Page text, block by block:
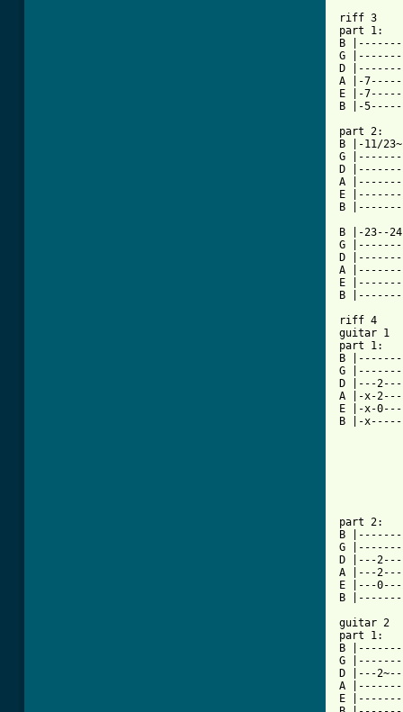
riff 3
part 1:
B
G
D
A |-
E |-
B |-
part 2:
B |-11/
G
D
A
E
B |-23--
G
D
A
E
B
riff 4
guitar 1
part 1:
B
G
D |---
A |-x-
E |-x-
B |-
part 2:
B
G
D |---
A |---
E |---
B
guitar 2
part 1:
B
G
D |---
A
E